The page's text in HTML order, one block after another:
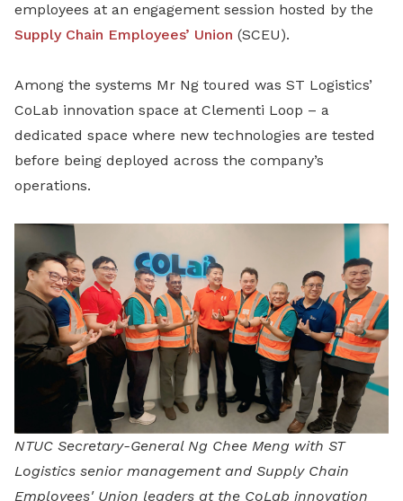
employees at an engagement session hosted by the
Supply Chain Employees’ Union (SCEU).
Among the systems Mr Ng toured was ST Logistics’
CoLab innovation space at Clementi Loop – a
dedicated space where new technologies are tested
before being deployed across the company’s
operations.
NTUC Secretary-General Ng Chee Meng with ST
Logistics senior management and Supply Chain
Employees' Union leaders at the CoLab innovation